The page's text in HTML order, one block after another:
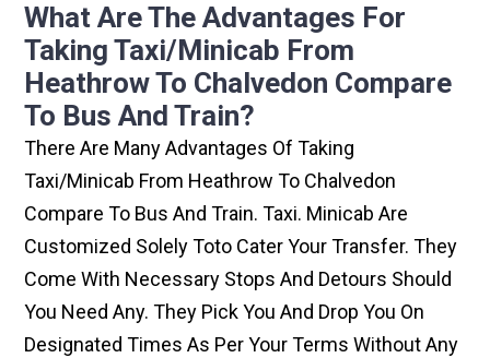
What Are The Advantages For
Taking Taxi/minicab From
Heathrow To Chalvedon Compare
To Bus And Train?
There Are Many Advantages Of Taking
Taxi/minicab From Heathrow To Chalvedon
Compare To Bus And Train. Taxi. Minicab Are
Customized Solely Toto Cater Your Transfer. They
Come With Necessary Stops And Detours Should
You Need Any. They Pick You And Drop You On
Designated Times As Per Your Terms Without Any